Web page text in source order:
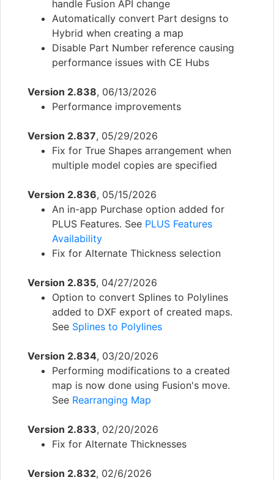
handle Fusion API change
Automatically convert Part designs to
Hybrid when creating a map
Disable Part Number reference causing
performance issues with CE Hubs
Version 2.838, 06/13/2026
Performance improvements
Version 2.837, 05/29/2026
Fix for True Shapes arrangement when
multiple model copies are specified
Version 2.836, 05/15/2026
An in-app Purchase option added for
PLUS Features. See PLUS Features
Availability
Fix for Alternate Thickness selection
Version 2.835, 04/27/2026
Option to convert Splines to Polylines
added to DXF export of created maps.
See Splines to Polylines
Version 2.834, 03/20/2026
Performing modifications to a created
map is now done using Fusion's move.
See Rearranging Map
Version 2.833, 02/20/2026
Fix for Alternate Thicknesses
Version 2.832, 02/6/2026